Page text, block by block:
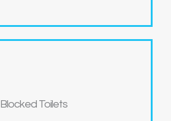
Blocked Toilets